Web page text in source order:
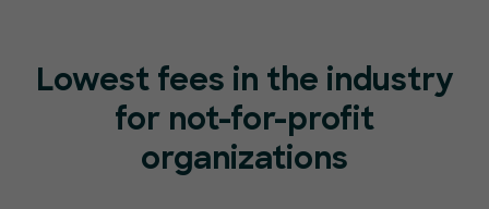
Lowest fees in the industry
for not-for-profit
organizations